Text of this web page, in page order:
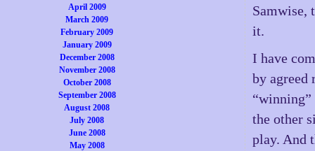
April 2009
March 2009
February 2009
January 2009
December 2008
November 2008
October 2008
September 2008
August 2008
July 2008
June 2008
May 2008
Samwise,
it.
I have
by agreed
the other
play. And